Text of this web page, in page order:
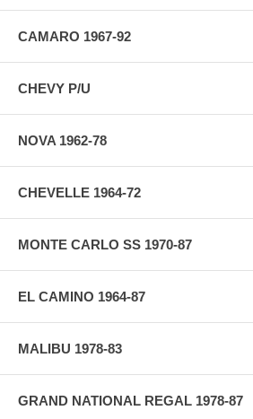
CAMARO 1967-92
CHEVY P/U
NOVA 1962-78
CHEVELLE 1964-72
MONTE CARLO SS 1970-87
EL CAMINO 1964-87
MALIBU 1978-83
GRAND NATIONAL REGAL 1978-87